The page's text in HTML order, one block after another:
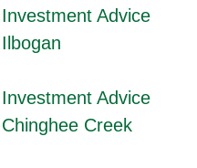
Investment Advice
Ilbogan
Investment Advice
Chinghee Creek